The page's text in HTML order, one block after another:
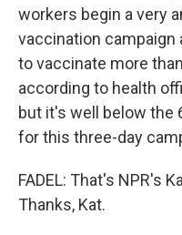
workers begin a very
vaccination campaign
to vaccinate more
according to health
but it's well below the
for this three-day
FADEL: That's NPR's
Thanks, Kat.